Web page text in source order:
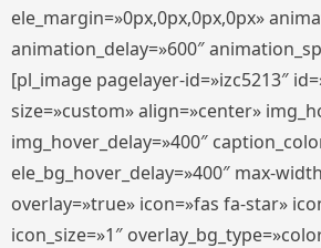
ele_margin=»0px,0px,0px,0px»
animation_delay=»600″
[pl_image pagelayer-id=»izc5213″
size=»custom» align=»center»
img_hover_delay=»400″
ele_bg_hover_delay=»400″ max-
overlay=»true» icon=»fas fa-star»
icon_size=»1″